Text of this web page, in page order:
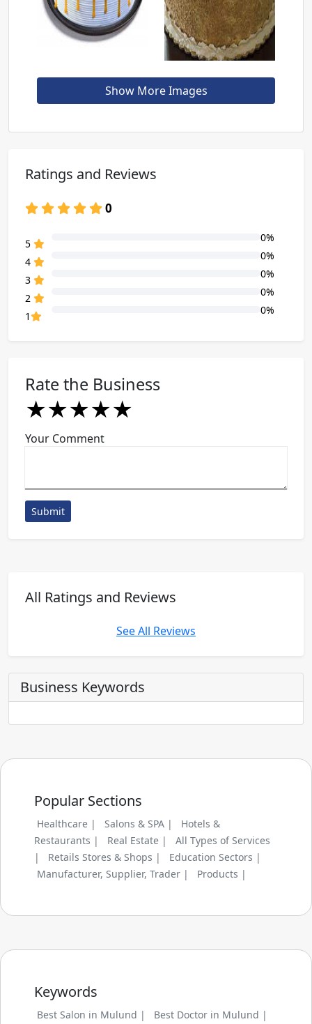
Show More Images
Ratings and Reviews
0
5
0%
4
0%
3
0%
2
0%
1
0%
Rate the Business
★
★★
★★★
★★★★
★★★★★
Your Comment
Submit
All Ratings and Reviews
See All Reviews
Business Keywords
Popular Sections
Healthcare | Salons & SPA |
Hotels &
Restaurants |
Real Estate |
All Types of Services
|
Retails Stores & Shops |
Education Sectors |
Manufacturer, Supplier, Trader |
Products |
Keywords
Best Salon in Mulund |
Best Doctor in Mulund |